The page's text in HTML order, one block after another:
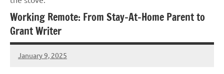
Working Remote: From Stay-At-Home Parent to
Grant Writer
January 9, 2025
Danika